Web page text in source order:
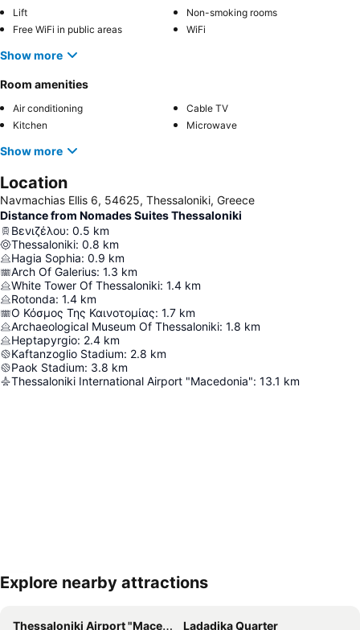
Lift
Non-smoking rooms
Free WiFi in public areas
WiFi
Show more
Room amenities
Air conditioning
Cable TV
Kitchen
Microwave
Show more
Location
Navmachias Ellis 6, 54625, Thessaloniki, Greece
Distance from Nomades Suites Thessaloniki
Βενιζέλου: 0.5 km
Thessaloniki: 0.8 km
Hagia Sophia: 0.9 km
Arch Of Galerius: 1.3 km
White Tower Of Thessaloniki: 1.4 km
Rotonda: 1.4 km
Ο Κόσμος Της Καινοτομίας: 1.7 km
Archaeological Museum Of Thessaloniki: 1.8 km
Heptapyrgio: 2.4 km
Kaftanzoglio Stadium: 2.8 km
Paok Stadium: 3.8 km
Thessaloniki International Airport "Macedonia": 13.1 km
Explore nearby attractions
Thessaloniki Airport "Macedonia"
Ladadika Quarter